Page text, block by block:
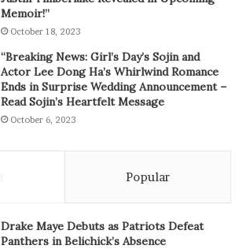
Memoir!”
October 18, 2023
“Breaking News: Girl’s Day’s Sojin and
Actor Lee Dong Ha’s Whirlwind Romance
Ends in Surprise Wedding Announcement –
Read Sojin’s Heartfelt Message
October 6, 2023
Popular
Drake Maye Debuts as Patriots Defeat
Panthers in Belichick’s Absence